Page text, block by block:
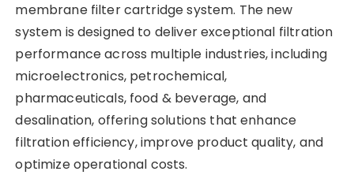
membrane filter cartridge system. The new
system is designed to deliver exceptional filtration
performance across multiple industries, including
microelectronics, petrochemical,
pharmaceuticals, food & beverage, and
desalination, offering solutions that enhance
filtration efficiency, improve product quality, and
optimize operational costs.